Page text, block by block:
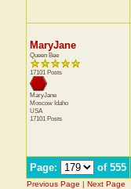
MaryJane
Queen Bee
17101 Posts
MaryJane
Moscow Idaho
USA
17101 Posts
Page: of 555
Previous Page | Next Page